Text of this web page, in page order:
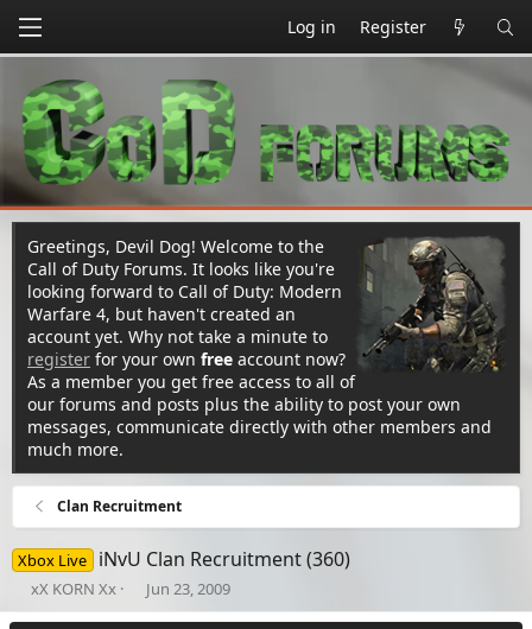
Log in Register
Greetings, Devil Dog! Welcome to the
Call of Duty Forums. It looks like you're
looking forward to Call of Duty: Modern
Warfare 4, but haven't created an
account yet. Why not take a minute to
register for your own free account now?
As a member you get free access to all of
our forums and posts plus the ability to post your own
messages, communicate directly with other members and
much more.
Clan Recruitment
Xbox Live iNvU Clan Recruitment (360)
T
h
xX KORN Xx
S
t
Jun 23, 2009